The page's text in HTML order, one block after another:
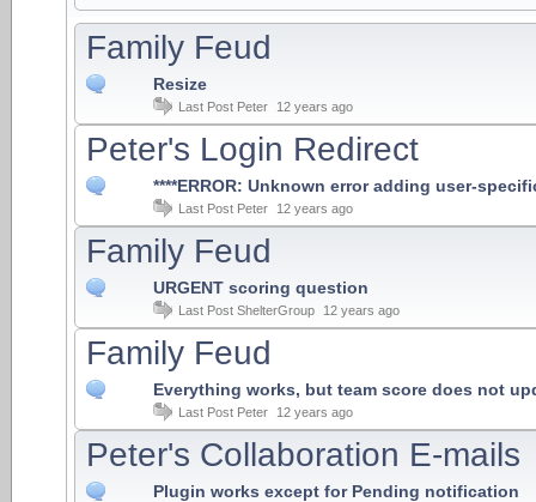
Family Feud
Resize
Last Post Peter 12 years ago
Peter's Login Redirect
****ERROR: Unknown error adding user-
Last Post Peter 12 years ago
Family Feud
URGENT scoring question
Last PostShelterGroup 12 years ago
Family Feud
Everything works, but team score does not
Last Post Peter 12 years ago
Peter's Collaboration E-mails
Plugin works except for Pending notification